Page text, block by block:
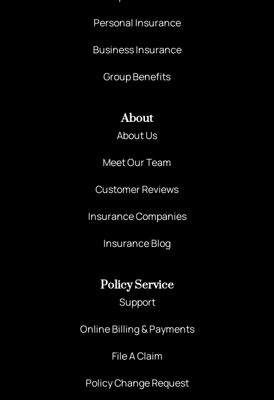
Personal Insurance
Business Insurance
Group Benefits
About
About Us
Meet Our Team
Customer Reviews
Insurance Companies
Insurance Blog
Policy Service
Support
Online Billing & Payments
File A Claim
Policy Change Request